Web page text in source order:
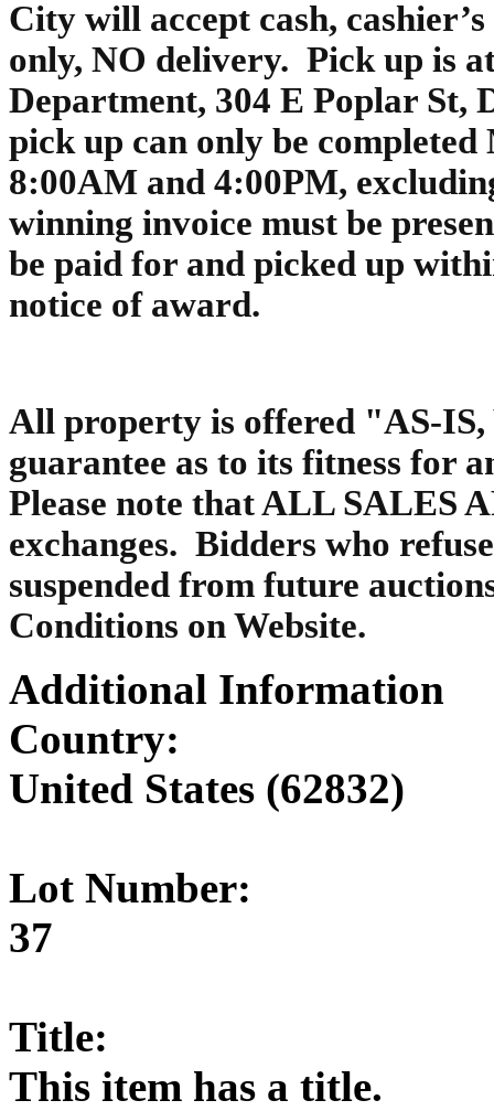
City will accept cash,
only, NO delivery. Pick up is
Department, 304 E Poplar St,
pick up can only be
8:00AM and 4:00PM,
winning invoice must be
be paid for and picked up
notice of award.
All property is offered "AS-
guarantee as to its fitness for
Please note that ALL SALES
exchanges. Bidders who
suspended from future
Conditions on Website.
Additional Information
Country:
United States (62832)
Lot Number:
37
Title:
This item has a title.